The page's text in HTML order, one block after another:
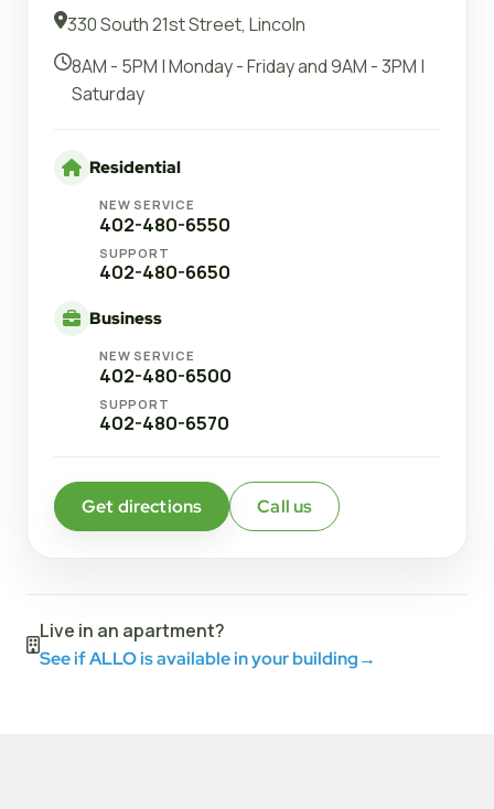
330 South 21st Street, Lincoln
8AM - 5PM | Monday - Friday and 9AM - 3PM |
Saturday
Residential
NEW SERVICE
402-480-6550
SUPPORT
402-480-6650
Business
NEW SERVICE
402-480-6500
SUPPORT
402-480-6570
Get directions Call us
Live in an apartment?
See if ALLO is available in your building→